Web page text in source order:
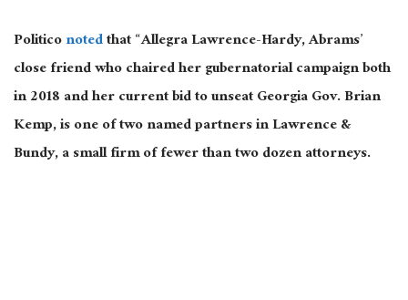
Politiconotedthat “Allegra Lawrence-Hardy, Abrams’
close friend who chaired her gubernatorial campaign both
in 2018 and her current bid to unseat Georgia Gov. Brian
Kemp, is one of two named partners in Lawrence &
Bundy, a small firm of fewer than two dozen attorneys.